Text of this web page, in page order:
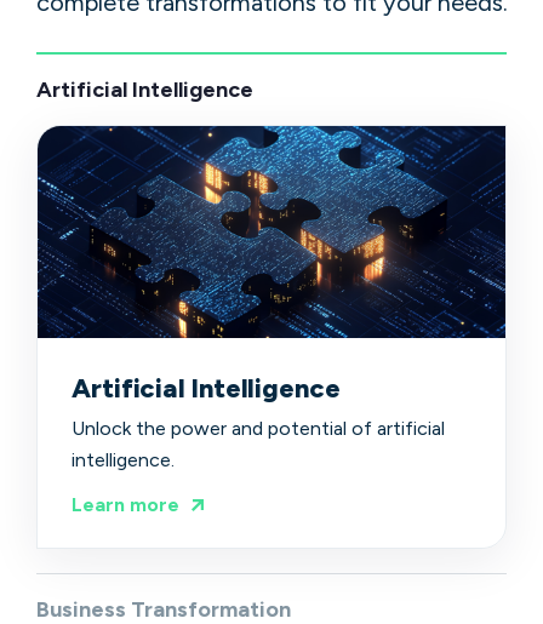
Artificial Intelligence
Artificial Intelligence
Unlock the power and potential of artificial
intelligence.
Learn more
Business Transformation